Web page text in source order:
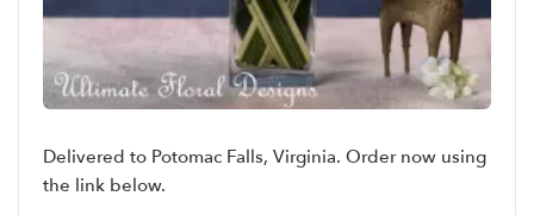
Delivered to Potomac Falls, Virginia. Order now using
the link below.